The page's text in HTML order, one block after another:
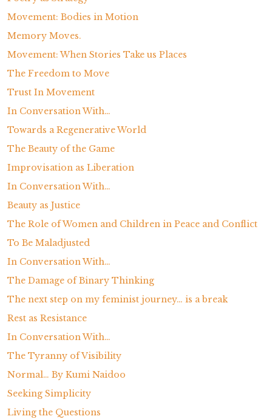
Movement: Bodies in Motion
Memory Moves.
Movement: When Stories Take us Places
The Freedom to Move
Trust In Movement
In Conversation With…
Towards a Regenerative World
The Beauty of the Game
Improvisation as Liberation
In Conversation With…
Beauty as Justice
The Role of Women and Children in Peace and Conflict
To Be Maladjusted
In Conversation With…
The Damage of Binary Thinking
The next step on my feminist journey… is a break
Rest as Resistance
In Conversation With…
The Tyranny of Visibility
Normal… By Kumi Naidoo
Seeking Simplicity
Living the Questions